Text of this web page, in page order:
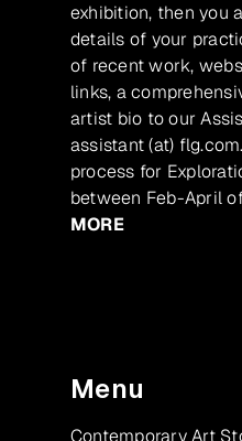
exhibition, then you
details of your
of recent work,
links, a
artist bio to our
assistant (at)
process for
between Feb-April
MORE
Menu
Contemporary Art